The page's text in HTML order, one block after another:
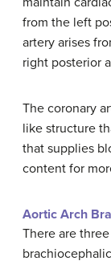
from the left
artery arises
right posterior
The coronary
like structure
that supplies
content for
Aortic Arch
There are